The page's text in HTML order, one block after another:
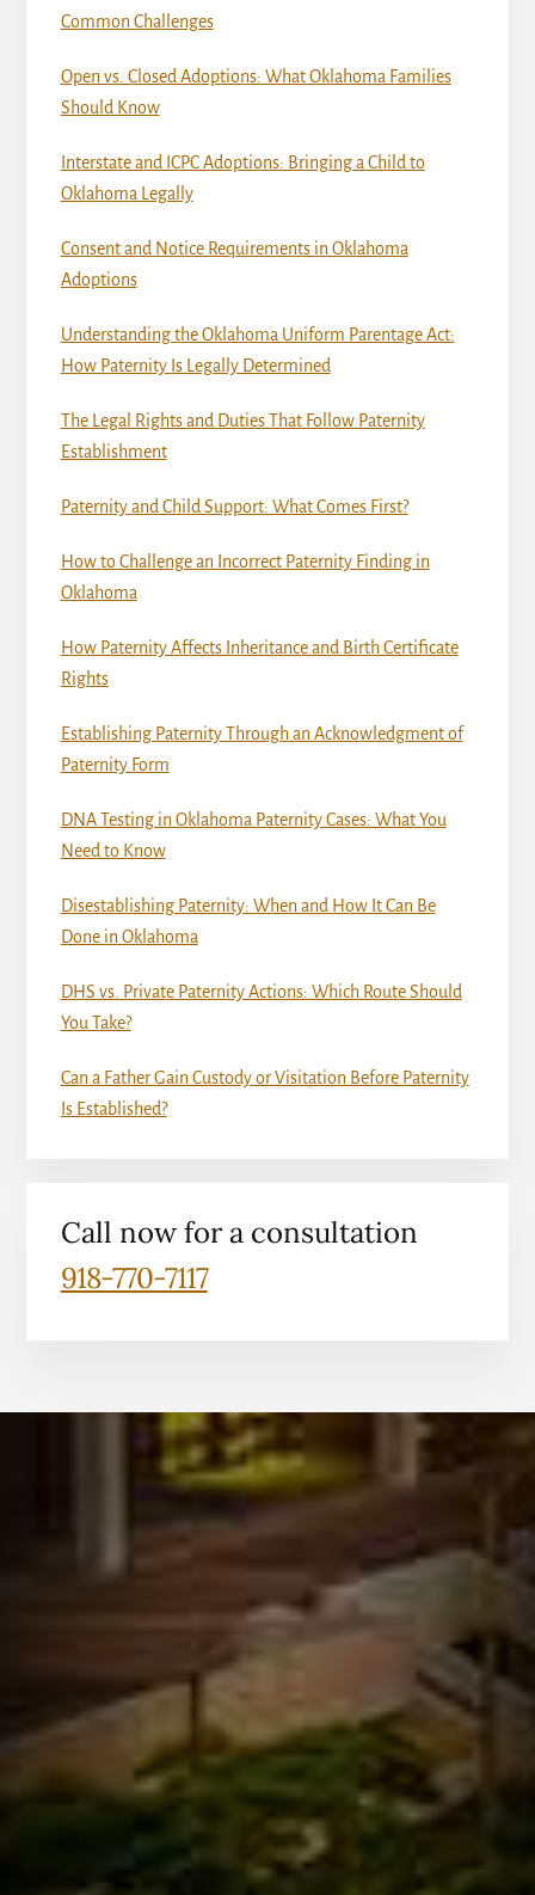
Common Challenges
Open vs. Closed Adoptions: What Oklahoma Families
Should Know
Interstate and ICPC Adoptions: Bringing a Child to
Oklahoma Legally
Consent and Notice Requirements in Oklahoma
Adoptions
Understanding the Oklahoma Uniform Parentage Act:
How Paternity Is Legally Determined
The Legal Rights and Duties That Follow Paternity
Establishment
Paternity and Child Support: What Comes First?
How to Challenge an Incorrect Paternity Finding in
Oklahoma
How Paternity Affects Inheritance and Birth Certificate
Rights
Establishing Paternity Through an Acknowledgment of
Paternity Form
DNA Testing in Oklahoma Paternity Cases: What You
Need to Know
Disestablishing Paternity: When and How It Can Be
Done in Oklahoma
DHS vs. Private Paternity Actions: Which Route Should
You Take?
Can a Father Gain Custody or Visitation Before Paternity
Is Established?
Call now for a consultation
918-770-7117